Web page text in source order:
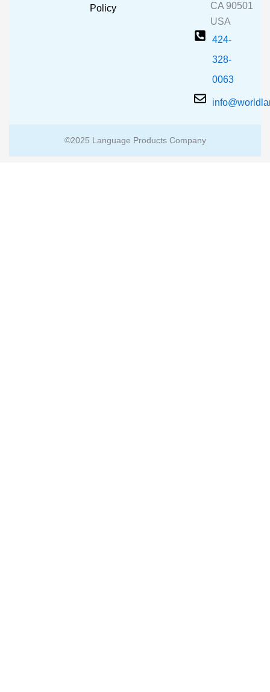
Policy
CA 90501
USA
424-
328-
0063
©2025 Language Products Company